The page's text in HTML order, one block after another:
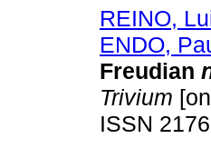
REINO,
ENDO,
Freudian
Trivium
ISSN